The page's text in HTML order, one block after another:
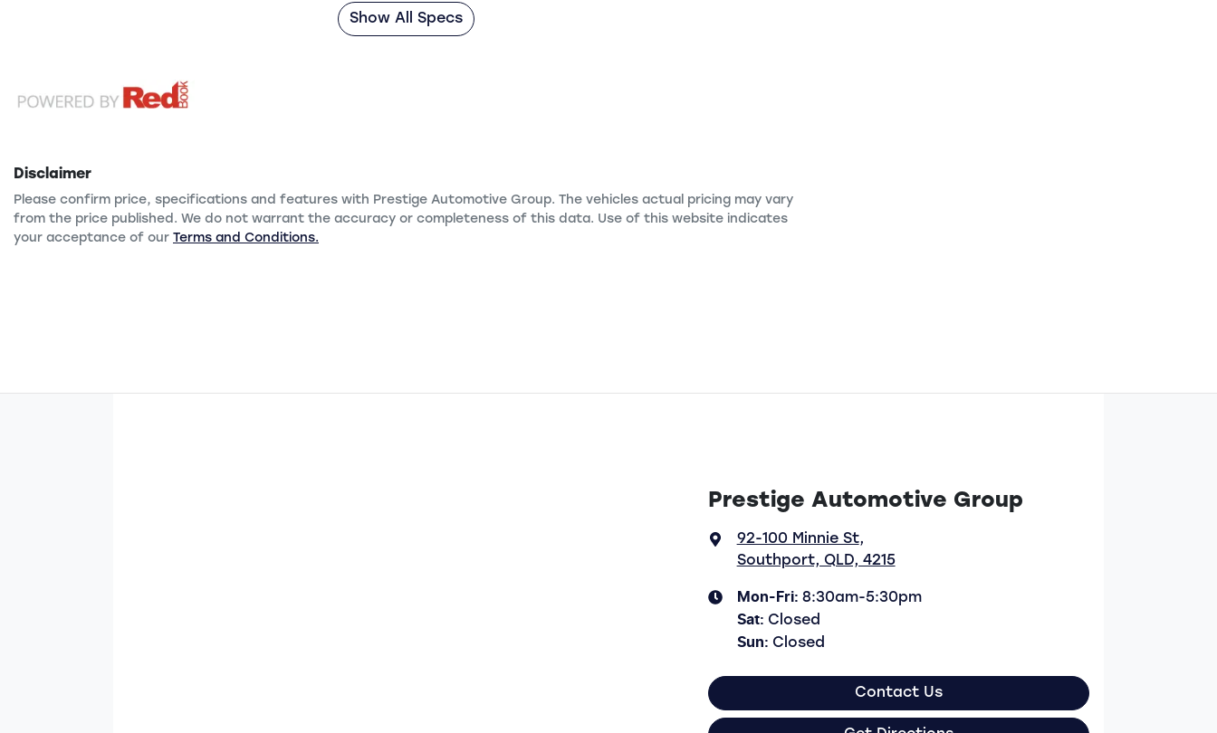
Show All Specs
Disclaimer
Please confirm price, specifications and features with Prestige Automotive Group. The vehicles actual pricing may vary
from the price published. We do not warrant the accuracy or completeness of this data. Use of this website indicates
your acceptance of our Terms and Conditions.
Prestige Automotive Group
92-100 Minnie St,
Southport, QLD, 4215
Mon-Fri: 8:30am-5:30pm
Sat: Closed
Sun: Closed
Contact Us